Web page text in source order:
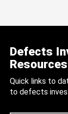
Defects
Resources
Quick links to
to defects